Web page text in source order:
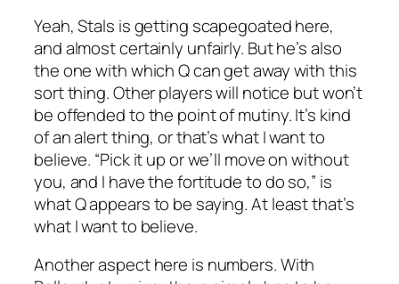
Yeah, Stals is getting scapegoated here,
and almost certainly unfairly. But he’s also
the one with which Q can get away with this
sort thing. Other players will notice but won’t
be offended to the point of mutiny. It’s kind
of an alert thing, or that’s what I want to
believe. “Pick it up or we’ll move on without
you, and I have the fortitude to do so,” is
what Q appears to be saying. At least that’s
what I want to believe.
Another aspect here is numbers. With